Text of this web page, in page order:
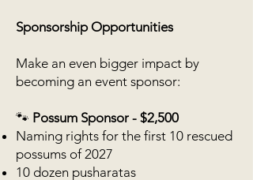
Sponsorship Opportunities
Make an even bigger impact by
becoming an event sponsor:
🐾 Possum Sponsor - $2,500
Naming rights for the first 10 rescued
possums of 2027
10 dozen pusharatas